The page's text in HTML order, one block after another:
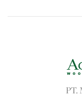
PT.